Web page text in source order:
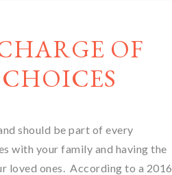
OF
should be part of every
with your family and having the
loved ones. According to a 2016